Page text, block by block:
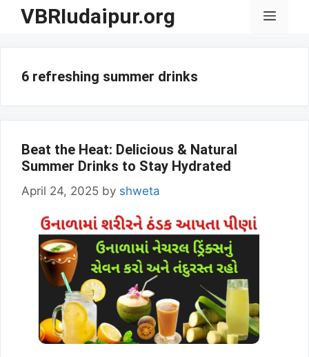
SkipVBRIudaipur.org Menu
6 refreshing summer drinks
Beat the Heat: Delicious & Natural
Summer Drinks to Stay Hydrated
April 24, 2025 by shweta